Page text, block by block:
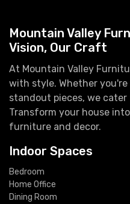
Mountain Valley
Vision, Our Craft
At Mountain Valley
with style. Whether
standout pieces, we
Transform your house
furniture and decor.
Indoor Spaces
Bedroom
Home Office
Dining Room